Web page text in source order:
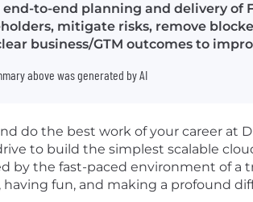
end-to-end planning and delivery of
mitigate risks, remove
business/GTM outcomes to
above was generated by AI
do the best work of your career at
to build the simplest scalable
by the fast-paced environment of a
having fun, and making a profound